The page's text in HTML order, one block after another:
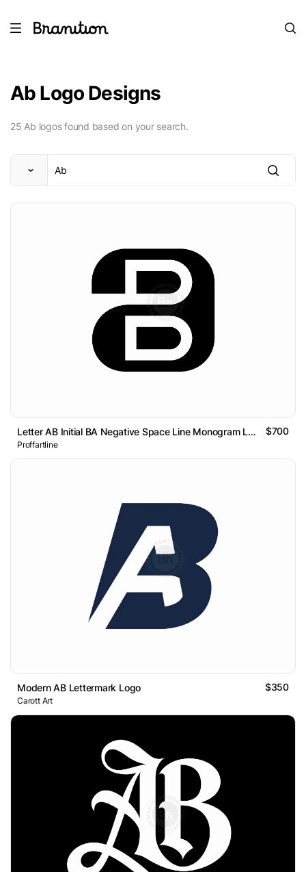
Ab Logo Designs
25 Ab logos found based on your search.
Letter AB Initial BA Negative Space Line Monogram Logo $700
Proffartline
Modern AB Lettermark Logo $350
Carott Art